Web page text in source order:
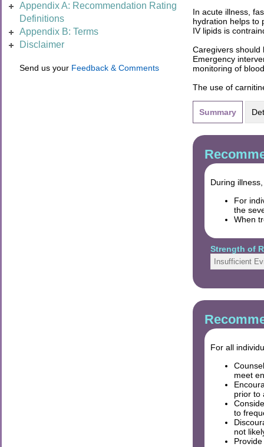
Appendix A: Recommendation Rating
Definitions
Appendix B: Terms
Disclaimer
Send us your Feedback & Comments
In acute illness,
hydration helps to
IV lipids is
Caregivers should
Emergency
monitoring of
The use of
Summary
During
For
the
When
Strength of
Insufficient
For all
meet
prior to
to
not